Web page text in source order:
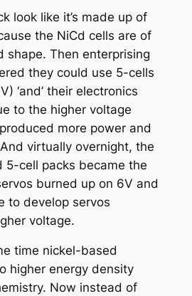
look like it’s made up of
the NiCd cells are of
shape. Then enterprising
they could use 5-cells
‘and’ their electronics
to the higher voltage
produced more power and
virtually overnight, the
5-cell packs became the
burned up on 6V and
to develop servos
voltage.
time nickel-based
higher energy density
Now instead of